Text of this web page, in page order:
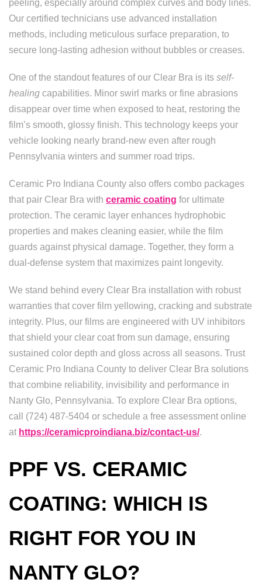
peeling, especially around complex curves and body lines.
Our certified technicians use advanced installation
methods, including meticulous surface preparation, to
secure long-lasting adhesion without bubbles or creases.
One of the standout features of our Clear Bra is its self-
healing capabilities. Minor swirl marks or fine abrasions
disappear over time when exposed to heat, restoring the
film’s smooth, glossy finish. This technology keeps your
vehicle looking nearly brand-new even after rough
Pennsylvania winters and summer road trips.
Ceramic Pro Indiana County also offers combo packages
that pair Clear Bra with ceramic coating for ultimate
protection. The ceramic layer enhances hydrophobic
properties and makes cleaning easier, while the film
guards against physical damage. Together, they form a
dual-defense system that maximizes paint longevity.
We stand behind every Clear Bra installation with robust
warranties that cover film yellowing, cracking and substrate
integrity. Plus, our films are engineered with UV inhibitors
that shield your clear coat from sun damage, ensuring
sustained color depth and gloss across all seasons. Trust
Ceramic Pro Indiana County to deliver Clear Bra solutions
that combine reliability, invisibility and performance in
Nanty Glo, Pennsylvania. To explore Clear Bra options,
call (724) 487-5404 or schedule a free assessment online
at https://ceramicproindiana.biz/contact-us/.
PPF VS. CERAMIC
COATING: WHICH IS
RIGHT FOR YOU IN
NANTY GLO?